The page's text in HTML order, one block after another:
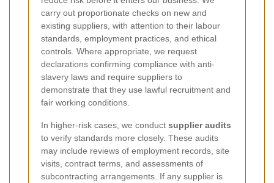
carry out proportionate checks on new and
existing suppliers, with attention to their labour
standards, employment practices, and ethical
controls. Where appropriate, we request
declarations confirming compliance with anti-
slavery laws and require suppliers to
demonstrate that they use lawful recruitment and
fair working conditions.
In higher-risk cases, we conduct supplier audits
to verify standards more closely. These audits
may include reviews of employment records, site
visits, contract terms, and assessments of
subcontracting arrangements. If any supplier is